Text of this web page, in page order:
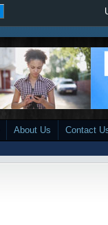
About Us Contact